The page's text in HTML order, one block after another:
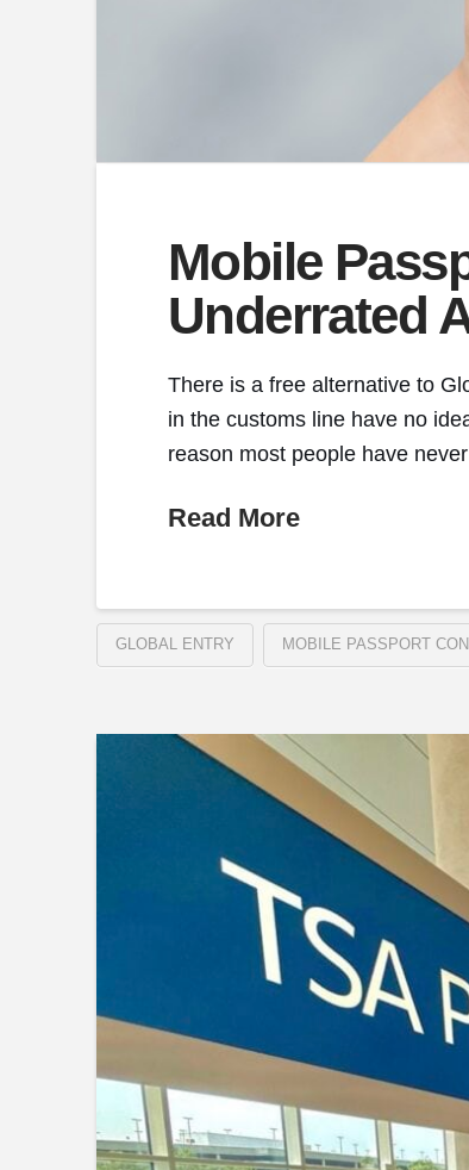
Mobile
Underrated
There is a free alternative to
in the customs line have no
reason most people have
Read More
GLOBAL ENTRY MOBILE PASSPORT